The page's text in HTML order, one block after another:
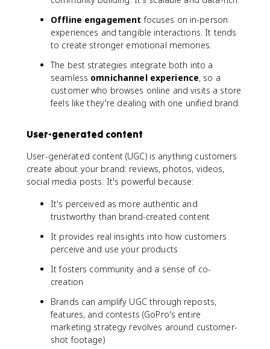
Offline engagement focuses on in-person
experiences and tangible interactions. It tends
to create stronger emotional memories.
The best strategies integrate both into a
seamless omnichannel experience, so a
customer who browses online and visits a store
feels like they're dealing with one unified brand.
User-generated content
User-generated content (UGC) is anything customers
create about your brand: reviews, photos, videos,
social media posts. It's powerful because:
It's perceived as more authentic and
trustworthy than brand-created content
It provides real insights into how customers
perceive and use your products
It fosters community and a sense of co-
creation
Brands can amplify UGC through reposts,
features, and contests (GoPro's entire
marketing strategy revolves around customer-
shot footage)